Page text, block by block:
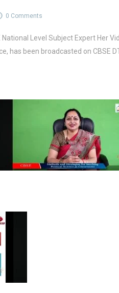
0 Comments
National Level Subject Expert Her
has been broadcasted on CBSE